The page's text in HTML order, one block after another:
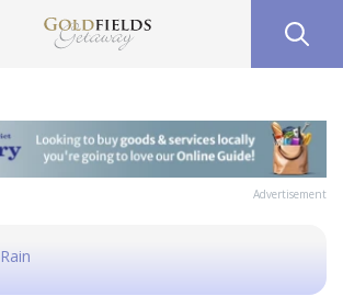
Advertisement
Rain